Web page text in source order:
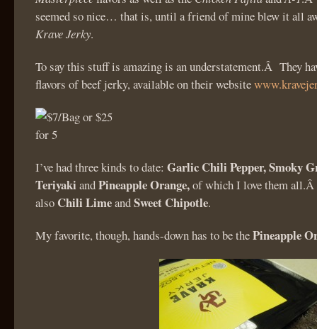
seemed so nice… that is, until a friend of mine blew it all
Krave Jerky.
To say this stuff is amazing is an understatement.Â They
flavors of beef jerky, available on their website
I’ve had three kinds to date: Garlic Chili Pepper, Smoky
Teriyaki andPineapple Orange,of which I love them
also Chili LimeandSweet Chipotle.
My favorite, though, hands-down has to be thePineapple